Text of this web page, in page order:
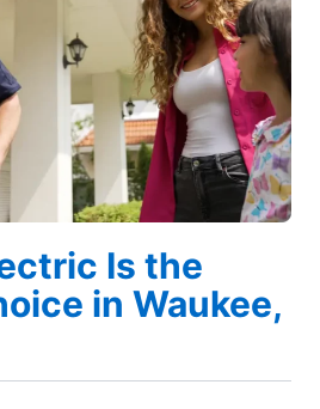
Is the
in Waukee,